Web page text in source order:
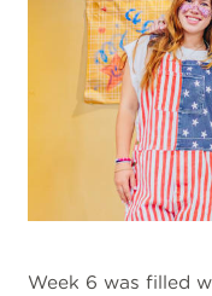
Week 6 was filled